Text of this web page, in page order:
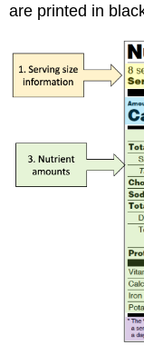
are printed in